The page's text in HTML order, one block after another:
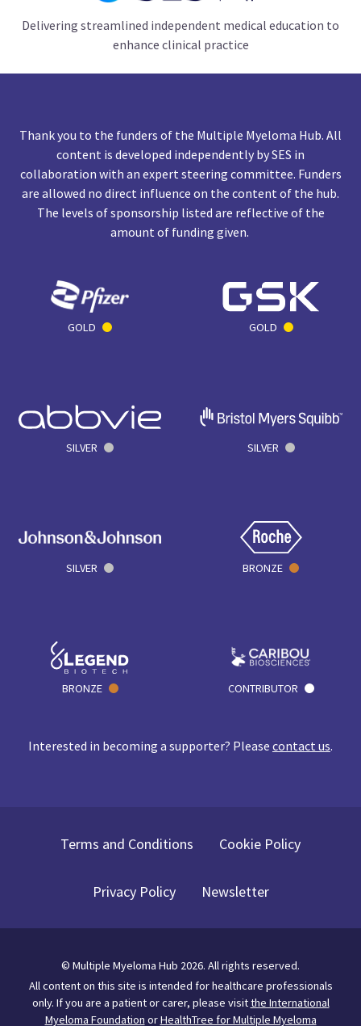
Delivering streamlined independent medical education to
enhance clinical practice
Thank you to the funders of the Multiple Myeloma Hub. All
content is developed independently by SES in
collaboration with an expert steering committee. Funders
are allowed no direct influence on the content of the hub.
The levels of sponsorship listed are reflective of the
amount of funding given.
GOLD GOLD
SILVER SILVER
SILVER BRONZE
BRONZE CONTRIBUTOR
Interested in becoming a supporter? Please contact us.
Terms and Conditions Cookie Policy
Privacy Policy Newsletter
© Multiple Myeloma Hub 2026. All rights reserved.
All content on this site is intended for healthcare professionals
only. If you are a patient or carer, please visitthe International
Myeloma Foundation orHealthTree for Multiple Myeloma